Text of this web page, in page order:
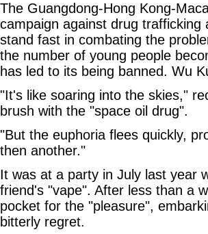
The Guangdong-Hong Kong-
campaign against drug
stand fast in combating the
the number of young people
has led to its being banned. Wu
"It's like soaring into the skies,"
brush with the "space oil drug".
"But the euphoria flees quickly,
then another."
It was at a party in July last year
friend's "vape". After less than a
pocket for the "pleasure",
bitterly regret.